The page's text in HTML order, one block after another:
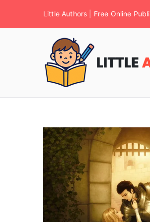
Little Authors | Free Online